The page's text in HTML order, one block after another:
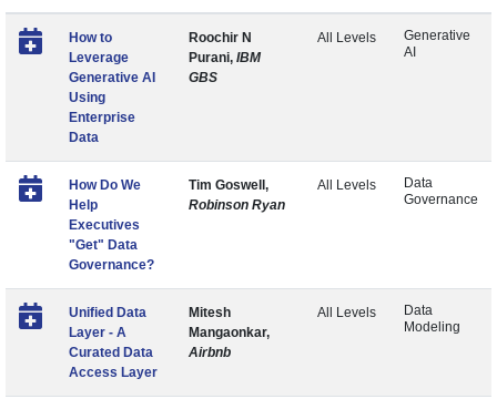
How to
Leverage
Generative AI
Using
Enterprise
Data
Roochir N
Purani, IBM
GBS
All Levels
Generative
AI
How Do We
Help
Executives
"Get" Data
Governance?
Tim Goswell,
Robinson Ryan
All Levels
Data
Governance
Unified Data
Layer - A
Curated Data
Access Layer
Mitesh
Mangaonkar,
Airbnb
All Levels
Data
Modeling